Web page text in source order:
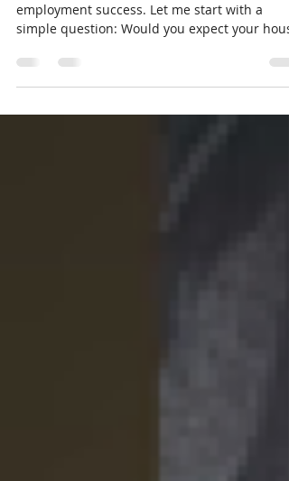
A happy nanny ensures lasting, long-term
employment success. Let me start with a
simple question: Would you expect your